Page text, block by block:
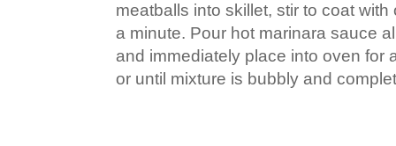
meatballs into skillet, stir to coat
a minute. Pour hot marinara sauce
and immediately place into oven for
or until mixture is bubbly and